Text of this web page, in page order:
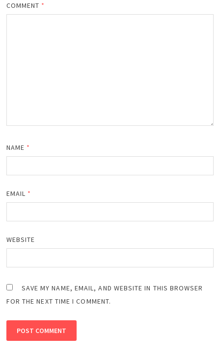
COMMENT *
NAME *
EMAIL *
WEBSITE
SAVE MY NAME, EMAIL, AND WEBSITE IN THIS BROWSER
FOR THE NEXT TIME I COMMENT.